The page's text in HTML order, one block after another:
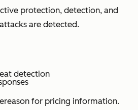
protection, detection, and
are detected.
detection
for pricing information.